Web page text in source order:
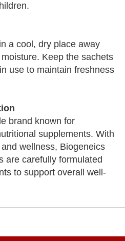
a cool, dry place away
Keep the sachets
use to maintain freshness
brand known for
supplements. With
wellness, Biogeneics
are carefully formulated
to support overall well-